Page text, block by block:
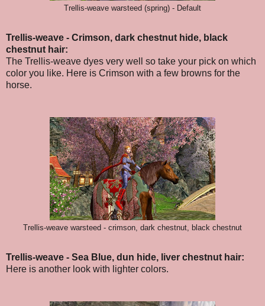
Trellis-weave warsteed (spring) - Default
Trellis-weave - Crimson, dark chestnut hide, black
chestnut hair:
The Trellis-weave dyes very well so take your pick on which
color you like. Here is Crimson with a few browns for the
horse.
Trellis-weave warsteed - crimson, dark chestnut, black chestnut
Trellis-weave - Sea Blue, dun hide, liver chestnut hair:
Here is another look with lighter colors.